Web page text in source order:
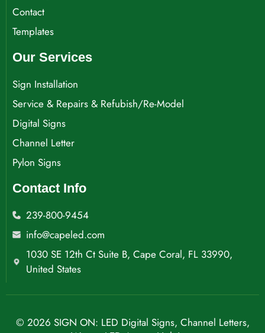
Contact
Templates
Our Services
Sign Installation
Service & Repairs & Refubish/Re-Model
Digital Signs
Channel Letter
Pylon Signs
Contact Info
239-800-9454
info@capeled.com
1030 SE 12th Ct Suite B, Cape Coral, FL 33990,
United States
© 2026 SIGN ON: LED Digital Signs, Channel Letters,